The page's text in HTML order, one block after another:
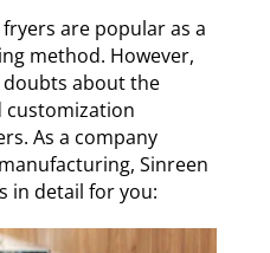
are popular as a
method. However,
doubts about the
customization
As a company
Sinreen
in detail for you: